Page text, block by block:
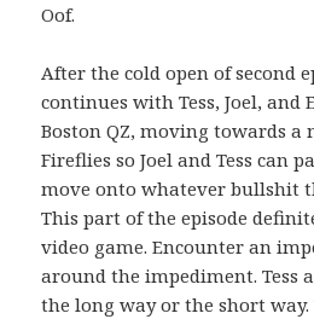
Oof.
After the cold open of second
continues with Tess, Joel, and
Boston QZ, moving towards
Fireflies so Joel and Tess can
move onto whatever bullshit
This part of the episode
video game. Encounter an
around the impediment. Tess
the long way or the short way.